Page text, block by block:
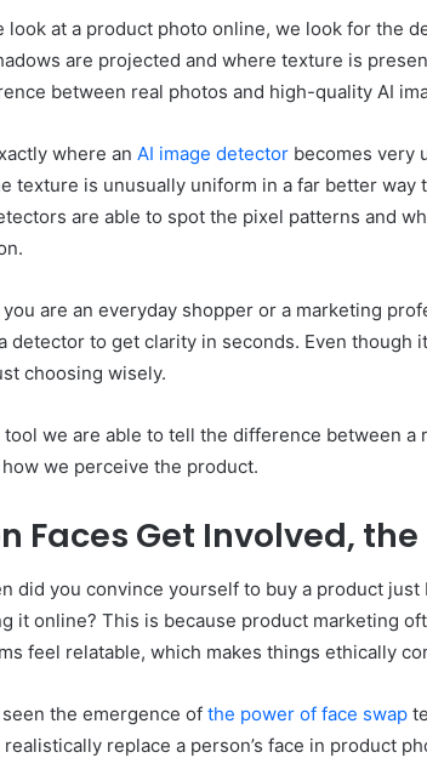
look at a product photo online, we look for the
are projected and where texture is
between real photos and high-quality AI
where an AI image detector becomes very
texture is unusually uniform in a far better way
are able to spot the pixel patterns and
are an everyday shopper or a marketing
detector to get clarity in seconds. Even though
choosing wisely.
we are able to tell the difference between a
we perceive the product.
Faces Get Involved,
did you convince yourself to buy a product
it online? This is because product marketing
feel relatable, which makes things ethically
seen the emergence of the power of face swap
realistically replace a person’s face in product